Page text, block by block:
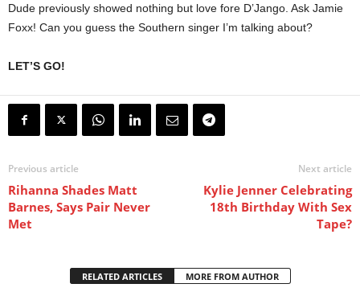
Dude previously showed nothing but love fore D’Jango. Ask Jamie
Foxx! Can you guess the Southern singer I’m talking about?
LET’S GO!
Previous article
Rihanna Shades Matt
Barnes, Says Pair Never
Met
Next article
Kylie Jenner Celebrating
18th Birthday With Sex
Tape?
RELATED ARTICLES MORE FROM AUTHOR